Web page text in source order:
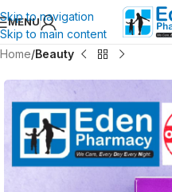
Skip to navigation
Skip to main content
MENU
Home Beauty